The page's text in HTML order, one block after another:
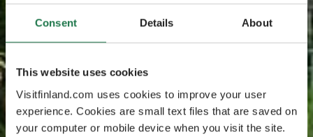
Consent Details About
This website uses cookies
Visitfinland.com uses cookies to improve your user
experience. Cookies are small text files that are saved on
your computer or mobile device when you visit the site.